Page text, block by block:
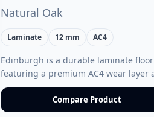
Natural Oak
Laminate 12 mm AC4
Edinburgh is a durable laminate
featuring a premium AC4 wear layer
Compare Product